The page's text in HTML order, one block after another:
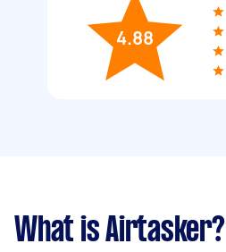
4.88
What is Airtasker?